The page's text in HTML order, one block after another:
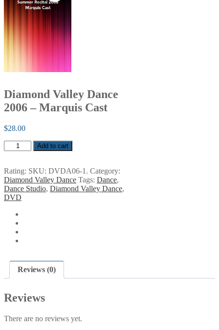
Diamond Valley Dance
2006 – Marquis Cast
$28.00
Diamond
Valley
2006
-
Marquis
Cast
Add to cart
Rating: SKU: DVDA06-1 . Category:
Diamond Valley Dance Tags: Dance,
Dance Studio, Diamond Valley Dance,
DVD
Reviews (0)
Reviews
There are no reviews yet.